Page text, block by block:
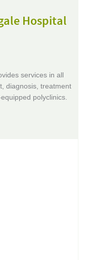
Hospital
services in all
diagnosis, treatment
polyclinics.